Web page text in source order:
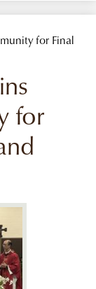
for Final
for